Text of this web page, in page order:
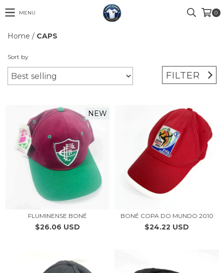
MENU 0
Home / CAPS
Sort by
FILTER
NEW
FLUMINENSE BONÉ
$26.06 USD
BONÉ COPA DO MUNDO 2010
$24.22 USD